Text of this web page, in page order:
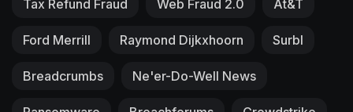
Tax Refund Fraud Web Fraud 2.0 At&T
Ford Merrill Raymond Dijkxhoorn Surbl
Breadcrumbs Ne'er-Do-Well News